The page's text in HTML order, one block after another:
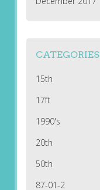
CATEGORIES
15th
17ft
1990's
20th
50th
87-01-2